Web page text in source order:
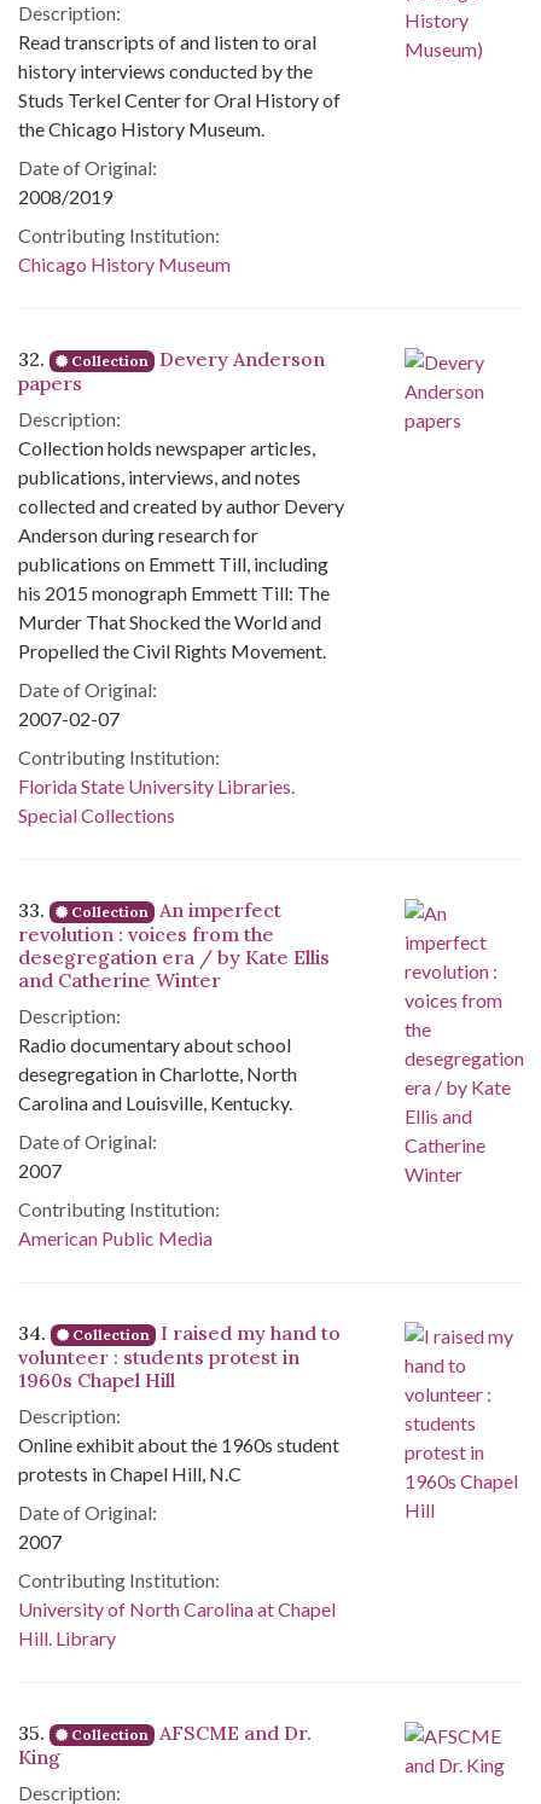
Description:
Read transcripts of and listen to oral
history interviews conducted by the
Studs Terkel Center for Oral History of
the Chicago History Museum.
Date of Original:
2008/2019
Contributing Institution:
Chicago History Museum
32. Collection
Devery Anderson
papers
Description:
Collection holds newspaper articles,
publications, interviews, and notes
collected and created by author Devery
Anderson during research for
publications on Emmett Till, including
his 2015 monograph Emmett Till: The
Murder That Shocked the World and
Propelled the Civil Rights Movement.
Date of Original:
2007-02-07
Contributing Institution:
Florida State University Libraries.
Special Collections
33. Collection
An imperfect
revolution : voices from the
desegregation era / by Kate Ellis
and Catherine Winter
Description:
Radio documentary about school
desegregation in Charlotte, North
Carolina and Louisville, Kentucky.
Date of Original:
2007
Contributing Institution:
American Public Media
34. Collection
I raised my hand to
volunteer : students protest in
1960s Chapel Hill
Description:
Online exhibit about the 1960s student
protests in Chapel Hill, N.C
Date of Original:
2007
Contributing Institution:
University of North Carolina at Chapel
Hill. Library
35. Collection
AFSCME and Dr.
King
Description: